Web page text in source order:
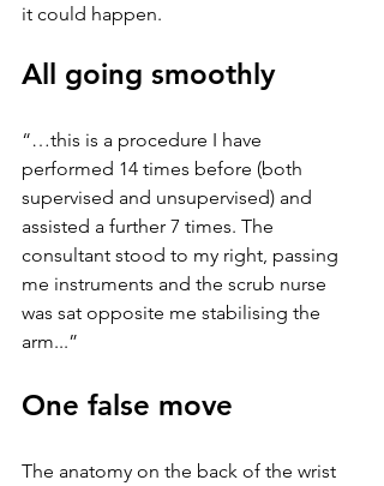
it could happen.
All going smoothly
“…this is a procedure I have
performed 14 times before (both
supervised and unsupervised) and
assisted a further 7 times. The
consultant stood to my right, passing
me instruments and the scrub nurse
was sat opposite me stabilising the
arm...”
One false move
The anatomy on the back of the wrist